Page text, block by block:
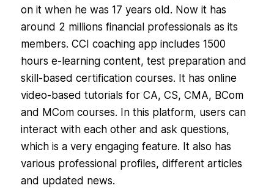
on it when he was 17 years old. Now it has
around 2 millions financial professionals as its
members. CCI coaching app includes 1500
hours e-learning content, test preparation and
skill-based certification courses. It has online
video-based tutorials for CA, CS, CMA, BCom
and MCom courses. In this platform, users can
interact with each other and ask questions,
which is a very engaging feature. It also has
various professional profiles, different articles
and updated news.